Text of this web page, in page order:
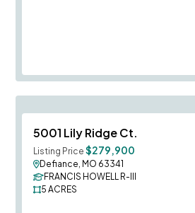
5001 Lily Ridge Ct.
Listing Price $279,900
Defiance, MO 63341
FRANCIS HOWELL R-III
5 ACRES